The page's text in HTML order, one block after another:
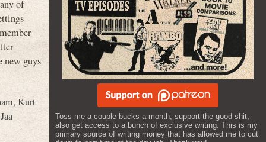
of
new guys
,Kurt
Toss me a couple bucks a month, support the good shit,
also get access to a bunch of exclusive writing. This is my
primary source of writing money that has allowed me to cut